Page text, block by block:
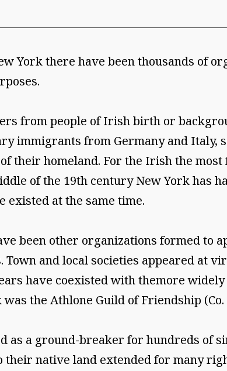
York there have been thousands of
from people of Irish birth or
immigrants from Germany and Italy,
their homeland. For the Irish the
of the 19th century New York has
existed at the same time.
been other organizations formed to
and local societies appeared at
have coexisted with themore
the Athlone Guild of Friendship (Co.
as a ground-breaker for hundreds of
native land extended for many